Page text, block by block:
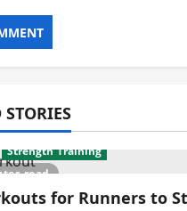
STORIES
read
Strength Training
for Runners to